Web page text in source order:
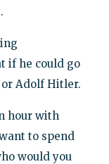
if he could go
Adolf Hitler.
hour with
to spend
would you